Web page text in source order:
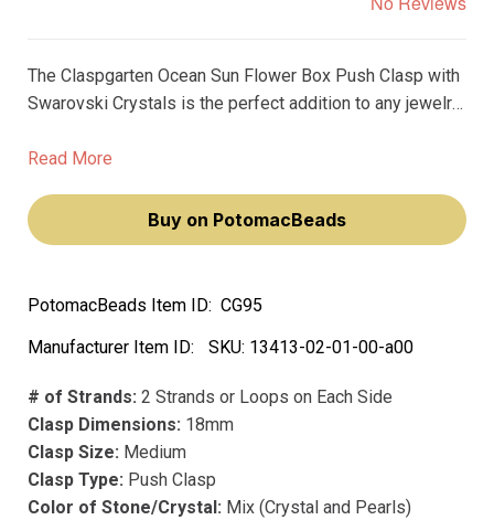
The Claspgarten Ocean Sun Flower Box Push Clasp with
Swarovski Crystals is the perfect addition to any jewelry
statement piece. The two-strand design and real 23k
crystals add a touch of elegance.
Read More
Buy on PotomacBeads
PotomacBeads Item ID: CG95
Manufacturer Item ID:
SKU: 13413-02-01-00-a00
# of Strands: 2 Strands or Loops on Each Side
Clasp Dimensions: 18mm
Clasp Size: Medium
Clasp Type: Push Clasp
Color of Stone/Crystal: Mix (Crystal and Pearls)